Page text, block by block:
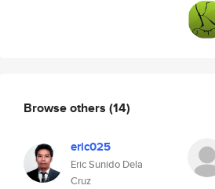
Browse others (14)
eric025
Eric Sunido Dela
Cruz